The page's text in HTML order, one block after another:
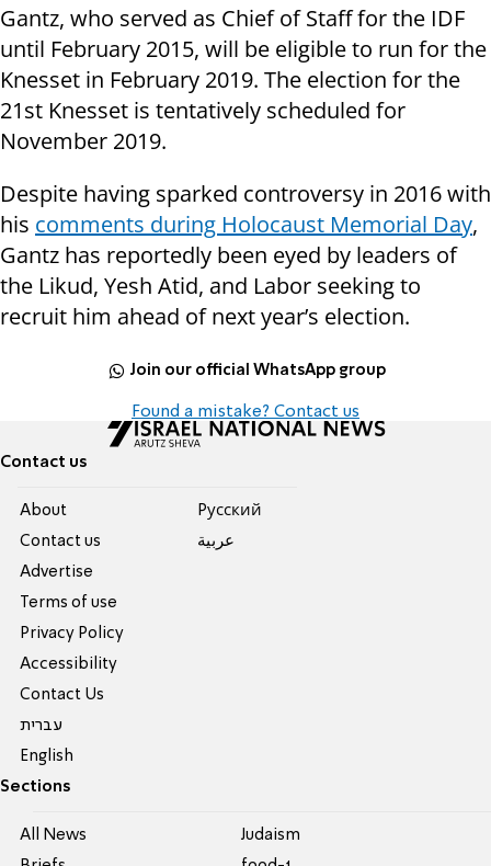
Gantz, who served as Chief of Staff for the IDF
until February 2015, will be eligible to run for the
Knesset in February 2019. The election for the
21st Knesset is tentatively scheduled for
November 2019.
Despite having sparked controversy in 2016 with
his comments during Holocaust Memorial Day,
Gantz has reportedly been eyed by leaders of
the Likud, Yesh Atid, and Labor seeking to
recruit him ahead of next year’s election.
Join our official WhatsApp group
Found a mistake? Contact us
Contact us
About
Contact us
Advertise
Terms of use
Privacy Policy
Accessibility
Contact Us
עברית
English
Pусский
عربية
Sections
All News
Judaism